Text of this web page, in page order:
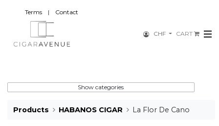
Terms | Contact
CART
CHF
Show categories
Products HABANOS CIGAR La Flor De Cano